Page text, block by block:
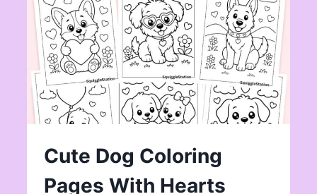
Cute Dog Coloring
Pages With Hearts